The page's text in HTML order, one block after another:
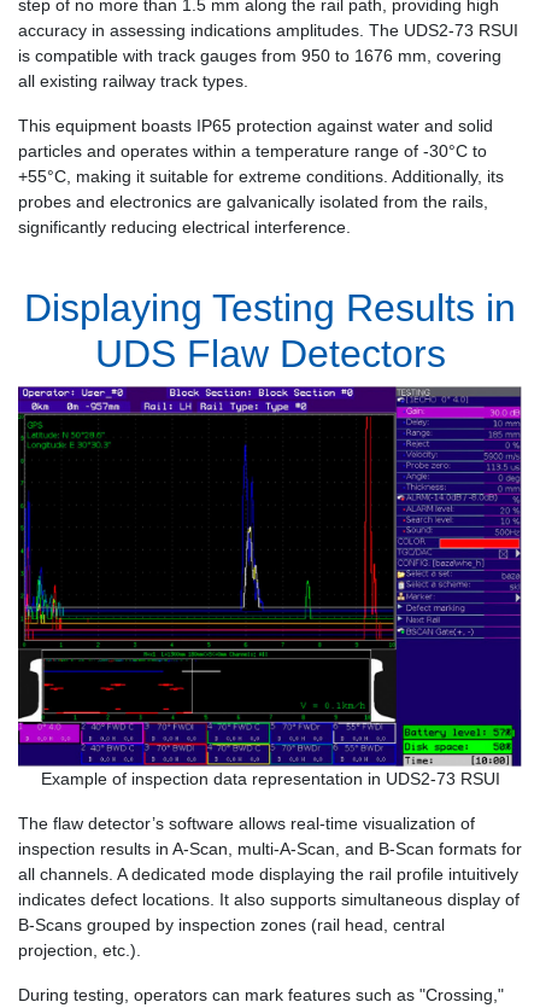
step of no more than 1.5 mm along the rail path, providing high
accuracy in assessing indications amplitudes. The UDS2-73 RSUI
is compatible with track gauges from 950 to 1676 mm, covering
all existing railway track types.
This equipment boasts IP65 protection against water and solid
particles and operates within a temperature range of -30°C to
+55°C, making it suitable for extreme conditions. Additionally, its
probes and electronics are galvanically isolated from the rails,
significantly reducing electrical interference.
Displaying Testing Results in
UDS Flaw Detectors
Example of inspection data representation in UDS2-73 RSUI
The flaw detector’s software allows real-time visualization of
inspection results in A-Scan, multi-A-Scan, and B-Scan formats for
all channels. A dedicated mode displaying the rail profile intuitively
indicates defect locations. It also supports simultaneous display of
B-Scans grouped by inspection zones (rail head, central
projection, etc.).
During testing, operators can mark features such as "Crossing,"